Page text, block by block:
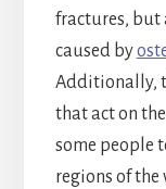
fractures, but
caused by
Additionally,
that act on
some people
regions of the